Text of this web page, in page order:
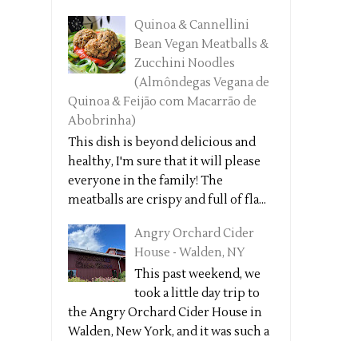
Quinoa & Cannellini
Bean Vegan Meatballs &
Zucchini Noodles
(Almôndegas Vegana de
Quinoa & Feijão com Macarrão de
Abobrinha)
This dish is beyond delicious and
healthy, I'm sure that it will please
everyone in the family! The
meatballs are crispy and full of fla...
Angry Orchard Cider
House - Walden, NY
This past weekend, we
took a little day trip to
the Angry Orchard Cider House in
Walden, New York, and it was such a